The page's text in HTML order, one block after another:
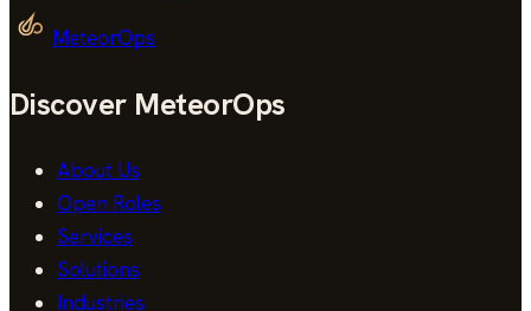
MeteorOps
Discover MeteorOps
About Us
Open Roles
Services
Solutions
Industries